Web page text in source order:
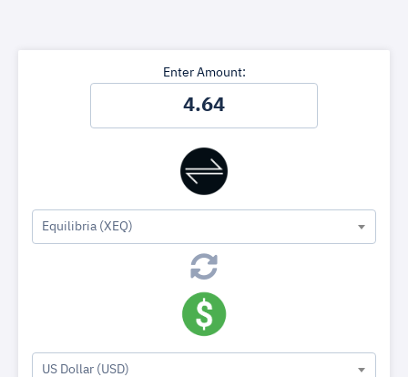
Enter Amount:
Equilibria (XEQ)
US Dollar (USD)